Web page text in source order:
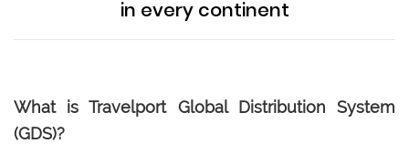
in every continent
What is Travelport Global Distribution System
(GDS)?